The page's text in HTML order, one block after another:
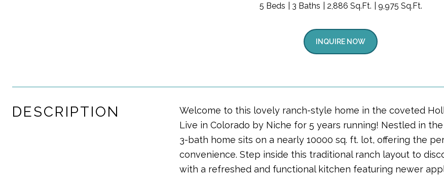
5 Beds 3 Baths 2,886 Sq.Ft. 9,975 Sq.Ft.
INQUIRE NOW
DESCRIPTION
Welcome to this lovely ranch-style home in the coveted
Live in Colorado by Niche for 5 years running! Nestled in
3-bath home sits on a nearly 10000 sq. ft. lot, offering the
convenience. Step inside this traditional ranch layout to
with a refreshed and functional kitchen featuring newer